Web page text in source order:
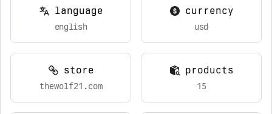
language
english
currency
usd
store
thewolf21.com
products
15